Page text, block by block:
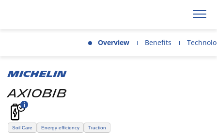
Overview Benefits
MICHELIN
AXIOBIB
Soil Care Energy efficiency Traction